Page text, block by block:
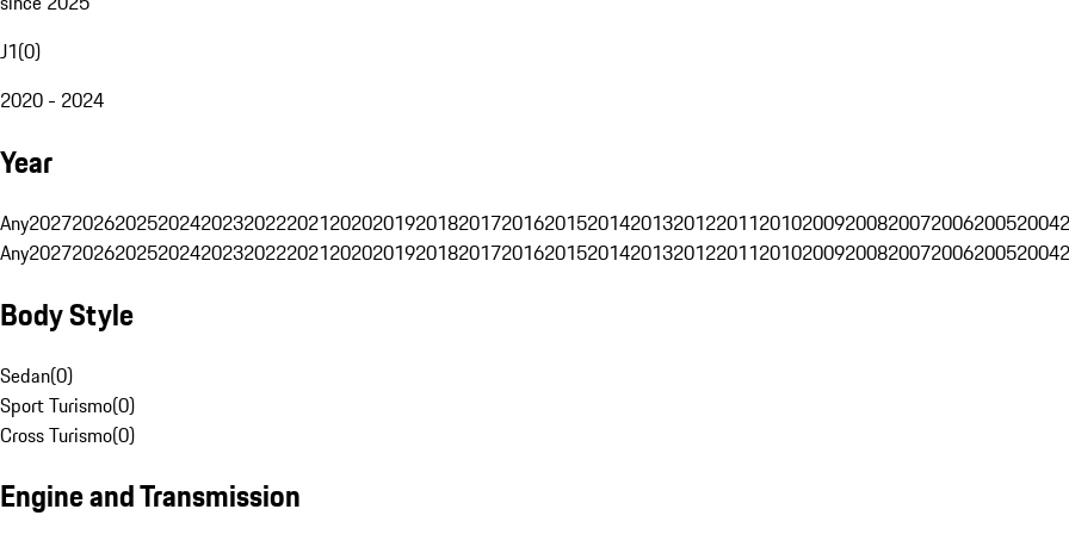
J1(0)
2020 - 2024
Year
Any202720262025202420232022202120202019201820172016201520142013201220112010200920082007200620052004
Any202720262025202420232022202120202019201820172016201520142013201220112010200920082007200620052004
Body Style
Sedan(0)
Sport Turismo(0)
Cross Turismo(0)
Engine and Transmission